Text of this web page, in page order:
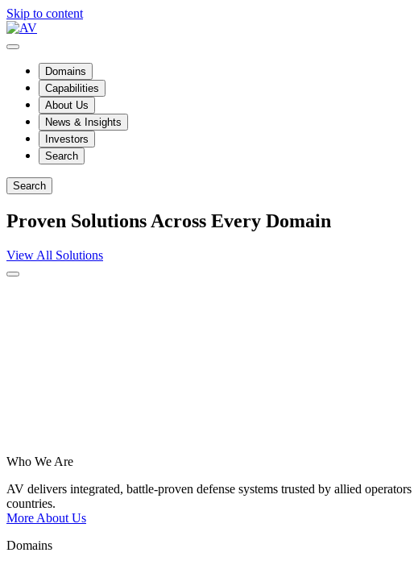
Skip to content
Domains
Capabilities
About Us
News & Insights
Investors
Search
Search
Proven Solutions Across Every Domain
View All Solutions
Who We Are
AV delivers integrated, battle-proven defense systems trusted by allied operators
countries.
More About Us
Domains